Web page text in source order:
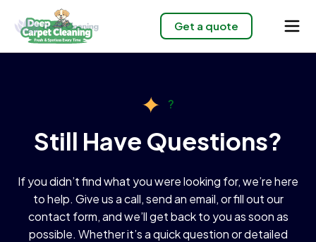
Get a quote
?
Still Have Questions?
If you didn’t find what you were looking for, we’re here
to help. Give us a call, send an email, or fill out our
contact form, and we’ll get back to you as soon as
possible. Whether it’s a quick question or detailed